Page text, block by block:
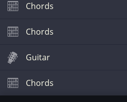
Chords
Chords
Guitar
Chords